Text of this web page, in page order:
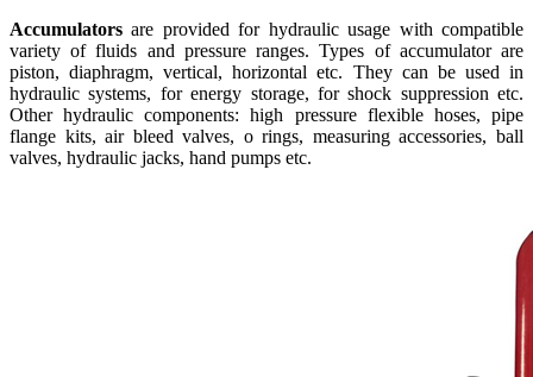
Accumulatorsare provided for hydraulic usage with compatible
variety of fluids and pressure ranges. Types of accumulator are
piston, diaphragm, vertical, horizontal etc. They can be used in
hydraulic systems, for energy storage, for shock suppression etc.
Other hydraulic components: high pressure flexible hoses, pipe
flange kits, air bleed valves, o rings, measuring accessories, ball
valves, hydraulic jacks, hand pumps etc.